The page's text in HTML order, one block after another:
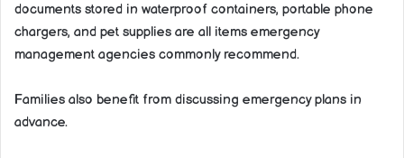
documents stored in waterproof containers, portable phone
chargers, and pet supplies are all items emergency
management agencies commonly recommend.
Families also benefit from discussing emergency plans in
advance.